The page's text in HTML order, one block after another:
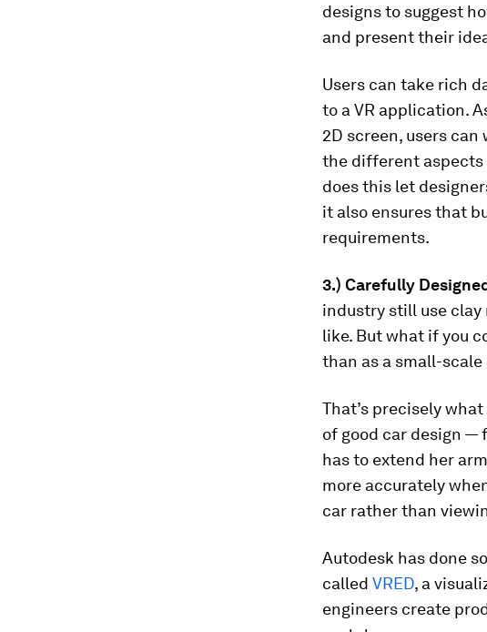
designs to suggest
and present their
Users can take rich
to a VR application.
2D screen, users
the different aspects
does this let
it also ensures that
requirements.
3.) Carefully
industry still use
like. But what if you
than as a small-scale
That’s precisely
of good car design —
has to extend her
more accurately
car rather than
Autodesk has done
called VRED, a
engineers create